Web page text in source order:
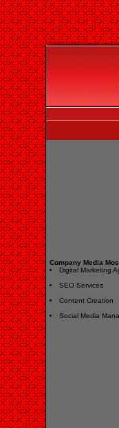
Company Media
Digital Marketing
SEO Services
Content Creation
Social Media